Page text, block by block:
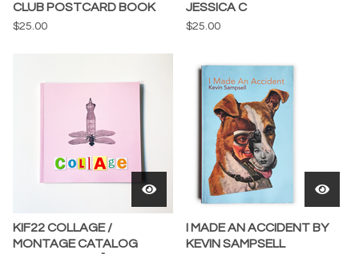
CLUB POSTCARD BOOK
$25.00
JESSICA C
$25.00
KIF22 COLLAGE /
MONTAGE CATALOG
I MADE AN ACCIDENT BY
KEVIN SAMPSELL